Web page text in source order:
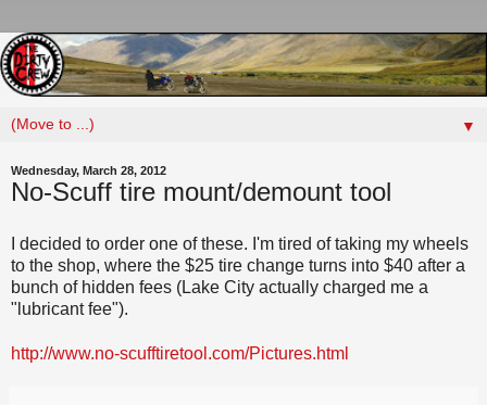
▼
Wednesday, March 28, 2012
No-Scuff tire mount/demount tool
I decided to order one of these. I'm tired of taking my wheels
to the shop, where the $25 tire change turns into $40 after a
bunch of hidden fees (Lake City actually charged me a
"lubricant fee").
http://www.no-scufftiretool.com/Pictures.html